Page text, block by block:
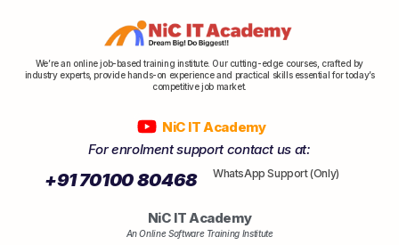
We’re an online job-based training institute. Our cutting-edge courses, crafted by
industry experts, provide hands-on experience and practical skills essential for today’s
competitive job market.
NiC IT Academy
For enrolment support contact us at:
+91 70100 80468 WhatsApp Support (Only)
NiC IT Academy
An Online Software Training Institute